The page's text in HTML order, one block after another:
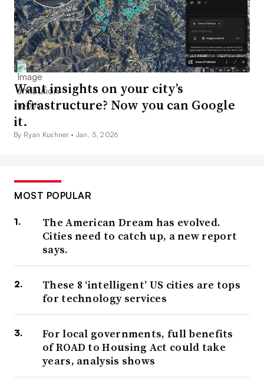
Want insights on your city’s
infrastructure? Now you can Google
it.
By Ryan Kushner • Jan. 5, 2026
MOST POPULAR
The American Dream has evolved.
Cities need to catch up, a new report
says.
These 8 ‘intelligent’ US cities are tops
for technology services
For local governments, full benefits
of ROAD to Housing Act could take
years, analysis shows